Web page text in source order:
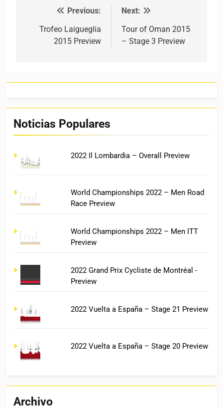
Post navigation
Previous:
Trofeo Laigueglia
2015 Preview
Next:
Tour of Oman 2015
– Stage 3 Preview
Noticias Populares
2022 Il Lombardia – Overall Preview
World Championships 2022 – Men Road
Race Preview
World Championships 2022 – Men ITT
Preview
2022 Grand Prix Cycliste de Montréal -
Preview
2022 Vuelta a España – Stage 21 Preview
2022 Vuelta a España – Stage 20 Preview
Archivo